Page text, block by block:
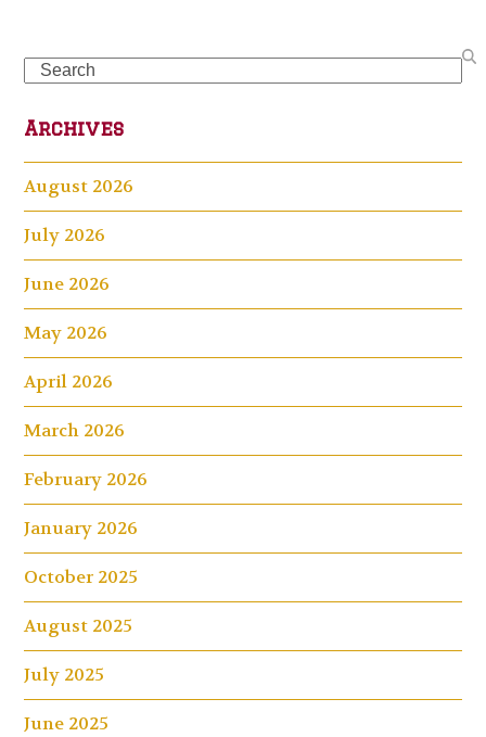
Search
Archives
August 2026
July 2026
June 2026
May 2026
April 2026
March 2026
February 2026
January 2026
October 2025
August 2025
July 2025
June 2025